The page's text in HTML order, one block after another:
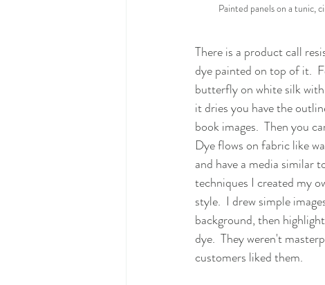
Painted panels on a tunic,
There is a product call
dye painted on top of it.
butterfly on white silk
it dries you have the
book images.  Then you
Dye flows on fabric like
and have a media similar
techniques I created my
style.  I drew simple
background, then
dye.  They weren't
customers liked them.